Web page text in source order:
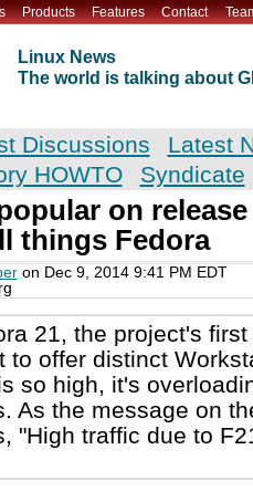
Products Features Contact
Linux News
The world is talking about
Discussions
Latest
HOWTO Syndicate
on release
things Fedora
on Dec 9, 2014 9:41 PM EDT
21, the project's
to offer distinct
so high, it's
As the message on
"High traffic due to